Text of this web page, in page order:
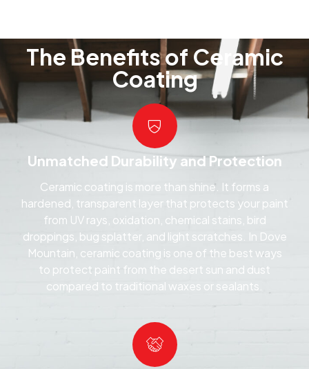
The Benefits of Ceramic
Coating
Unmatched Durability and Protection
Ceramic coating is more than shine. It forms a
hardened, transparent layer that protects your paint
from UV rays, oxidation, chemical stains, bird
droppings, bug splatter, and light scratches. In Dove
Mountain, ceramic coating is one of the best ways
to protect paint from the desert sun and dust
compared to traditional waxes or sealants.